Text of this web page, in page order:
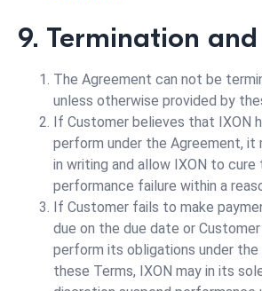
9. Termination
The Agreement can not be
unless otherwise provided by
If Customer believes that IXON
perform under the Agreement, it
in writing and allow IXON to cure
performance failure within a
If Customer fails to make
due on the due date or
perform its obligations under
these Terms, IXON may in its